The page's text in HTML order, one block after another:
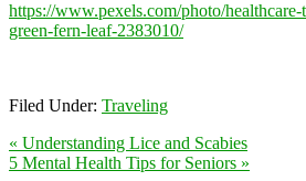
https://www.pexels.com/photo/healthcare-
green-fern-leaf-2383010/
Filed Under: Traveling
« Understanding Lice and Scabies
5 Mental Health Tips for Seniors »